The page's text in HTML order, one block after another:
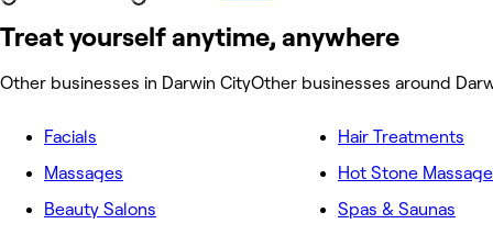
Treat yourself anytime, anywhere
Other businesses in Darwin CityOther businesses around
Facials
Massages
Beauty Salons
Hair Treatments
Hot Stone
Spas & Saunas